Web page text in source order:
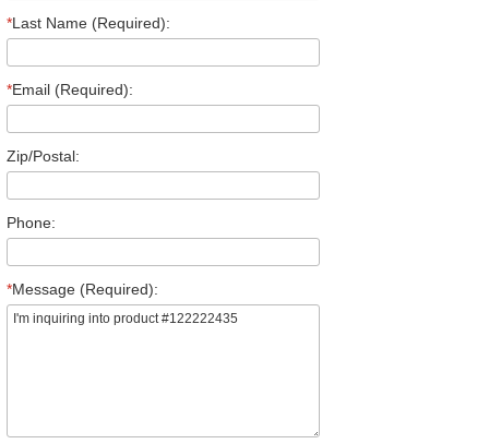
*Last Name (Required):
*Email (Required):
Zip/Postal:
Phone:
*Message (Required):